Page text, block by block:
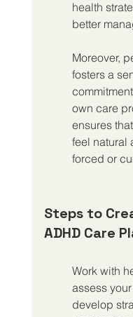
health
better
Moreover,
fosters a
own care
ensures
feel natural
forced or
Steps to
ADHD Care
Work with
assess
develop